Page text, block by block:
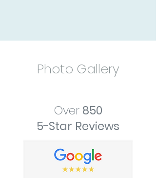
Photo Gallery
Over 850
5-Star Reviews